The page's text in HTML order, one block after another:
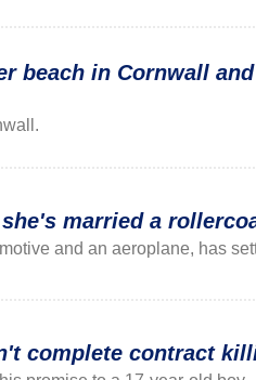
beach in Cornwall
married a
and an aeroplane, has
complete contract